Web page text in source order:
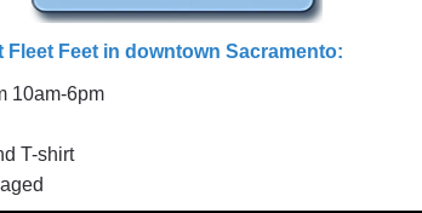
Fleet Feet in downtown Sacramento:
10am-6pm
T-shirt